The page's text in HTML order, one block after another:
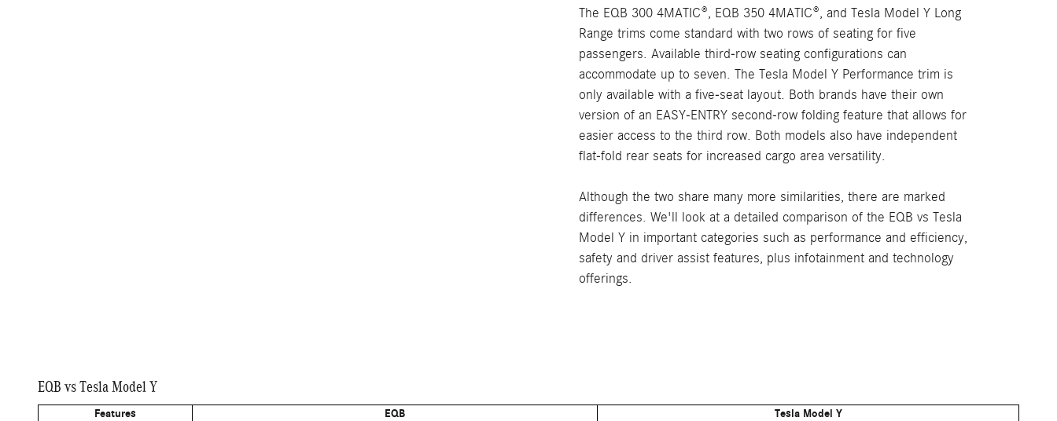
The EQB 300 4MATIC®, EQB 350 4MATIC®, and Tesla Model Y Long
Range trims come standard with two rows of seating for five
passengers. Available third-row seating configurations can
accommodate up to seven. The Tesla Model Y Performance trim is
only available with a five-seat layout. Both brands have their own
version of an EASY-ENTRY second-row folding feature that allows for
easier access to the third row. Both models also have independent
flat-fold rear seats for increased cargo area versatility.
Although the two share many more similarities, there are marked
differences. We'll look at a detailed comparison of the EQB vs Tesla
Model Y in important categories such as performance and efficiency,
safety and driver assist features, plus infotainment and technology
offerings.
EQB vs Tesla Model Y
Features EQB
Tesla Model Y